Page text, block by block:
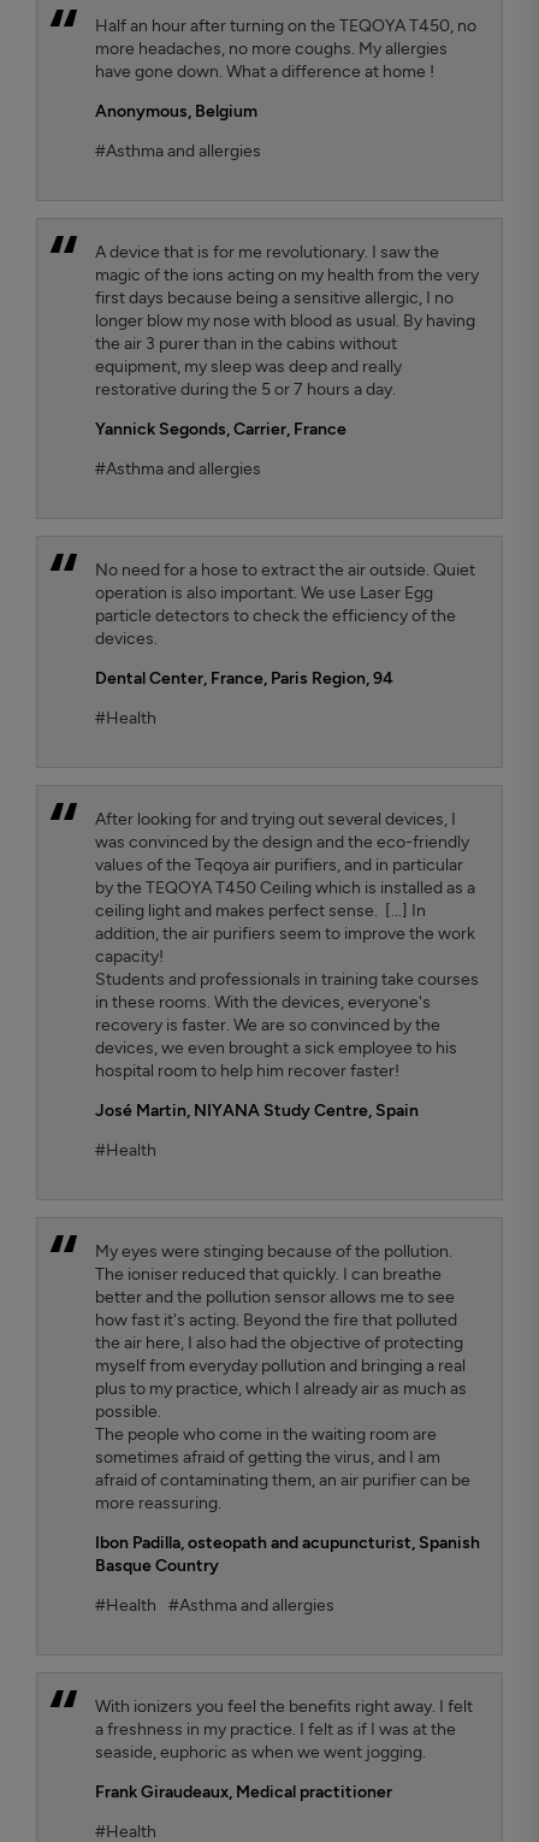
Half an hour after turning on the TEQOYA T450, no
more headaches, no more coughs. My allergies
have gone down. What a difference at home !
Anonymous,Belgium
#Asthma and allergies
A device that is for me revolutionary. I saw the
magic of the ions acting on my health from the very
first days because being a sensitive allergic, I no
longer blow my nose with blood as usual. By having
the air 3 purer than in the cabins without
equipment, my sleep was deep and really
restorative during the 5 or 7 hours a day.
Yannick Segonds, Carrier, France
#Asthma and allergies
No need for a hose to extract the air outside. Quiet
operation is also important. We use Laser Egg
particle detectors to check the efficiency of the
devices.
Dental Center, France, Paris Region, 94
#Health
After looking for and trying out several devices, I
was convinced by the design and the eco-friendly
values ​​of the Teqoya air purifiers, and in particular
by the TEQOYA T450 Ceiling which is installed as a
ceiling light and makes perfect sense. [...] In
addition, the air purifiers seem to improve the work
capacity!
Students and professionals in training take courses
in these rooms. With the devices, everyone's
recovery is faster. We are so convinced by the
devices, we even brought a sick employee to his
hospital room to help him recover faster!
José Martin,NIYANA Study Centre, Spain
#Health
My eyes were stinging because of the pollution.
The ioniser reduced that quickly. I can breathe
better and the pollution sensor allows me to see
how fast it's acting. Beyond the fire that polluted
the air here, I also had the objective of protecting
myself from everyday pollution and bringing a real
plus to my practice, which I already air as much as
possible.
The people who come in the waiting room are
sometimes afraid of getting the virus, and I am
afraid of contaminating them, an air purifier can be
more reassuring.
Ibon Padilla,osteopath and acupuncturist, Spanish
Basque Country
#Health
#Asthma and allergies
With ionizers you feel the benefits right away. I felt
a freshness in my practice. I felt as if I was at the
seaside, euphoric as when we went jogging.
Frank Giraudeaux,Medical practitioner
#Health